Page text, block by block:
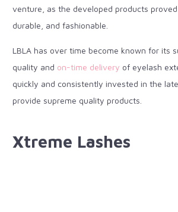
venture, as the developed products
durable, and fashionable.
LBLA has over time become known for its
quality and on-time delivery of eyelash
quickly and consistently invested in the
provide supreme quality products.
Xtreme Lashes